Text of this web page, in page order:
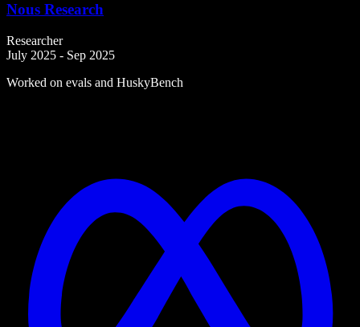
Nous Research
Researcher
July 2025 - Sep 2025
Worked on evals and HuskyBench